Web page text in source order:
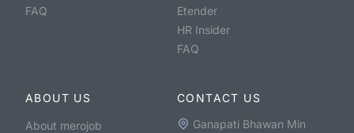
FAQ
Etender
HR Insider
FAQ
ABOUT US
About merojob
CONTACT US
Ganapati Bhawan Min